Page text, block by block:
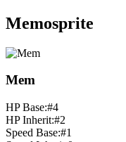
Memosprite
Mem
HP Base:#4
HP Inherit:#2
Speed Base:#1